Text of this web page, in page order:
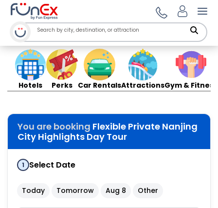
Hotels Perks Car RentalsAttractionsGym & Fitness
You are booking Flexible Private Nanjing
City Highlights Day Tour
1 Select Date
Today Tomorrow Aug 8 Other